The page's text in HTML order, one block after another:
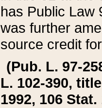
has Public Law
was further
source credit
(Pub. L. 97-
L. 102-390,
1992, 106 Stat.